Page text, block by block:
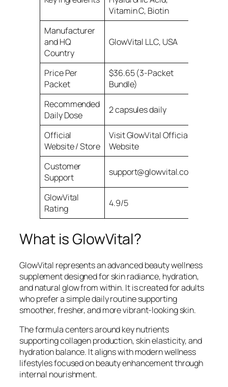
Vitamin C, Biotin
Manufacturer
and HQ
Country
GlowVital LLC, USA
Price Per
Packet
$36.65 (3-Packet
Bundle)
Recommended
Daily Dose
2 capsules daily
Official
Website / Store
Visit GlowVital Official
Website
Customer
Support
support@glowvital.com
GlowVital
Rating
4.9/5
What is GlowVital?
GlowVital represents an advanced beauty wellness
supplement designed for skin radiance, hydration,
and natural glow from within. It is created for adults
who prefer a simple daily routine supporting
smoother, fresher, and more vibrant-looking skin.
The formula centers around key nutrients
supporting collagen production, skin elasticity, and
hydration balance. It aligns with modern wellness
lifestyles focused on beauty enhancement through
internal nourishment.